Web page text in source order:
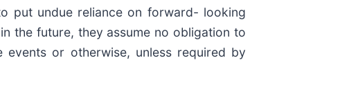
put undue reliance on forward- looking
the future, they assume no obligation to
or otherwise, unless required by